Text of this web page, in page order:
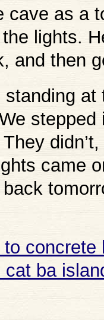
cave as a
lights.
and then
came